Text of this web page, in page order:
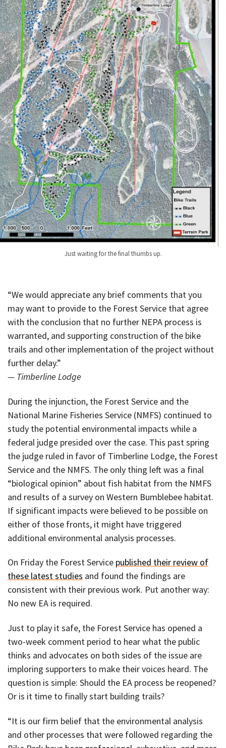
Just waiting for the final thumbs up.
“We would appreciate any brief comments that you
may want to provide to the Forest Service that agree
with the conclusion that no further NEPA process is
warranted, and supporting construction of the bike
trails and other implementation of the project without
further delay.”
— Timberline Lodge
During the injunction, the Forest Service and the
National Marine Fisheries Service (NMFS) continued to
study the potential environmental impacts while a
federal judge presided over the case. This past spring
the judge ruled in favor of Timberline Lodge, the Forest
Service and the NMFS. The only thing left was a final
“biological opinion” about fish habitat from the NMFS
and results of a survey on Western Bumblebee habitat.
If significant impacts were believed to be possible on
either of those fronts, it might have triggered
additional environmental analysis processes.
On Friday the Forest Service published their review of
these latest studies and found the findings are
consistent with their previous work. Put another way:
No new EA is required.
Just to play it safe, the Forest Service has opened a
two-week comment period to hear what the public
thinks and advocates on both sides of the issue are
imploring supporters to make their voices heard. The
question is simple: Should the EA process be reopened?
Or is it time to finally start building trails?
“It is our firm belief that the environmental analysis
and other processes that were followed regarding the